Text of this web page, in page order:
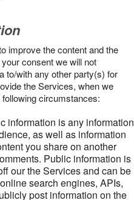
improve the content and the
consent we will not
to/with any other party(s) for
the Services, when we
circumstances:
information is any information
as well as information
you share on another
Public information is
our the Services and can be
search engines, APIs,
post information on the